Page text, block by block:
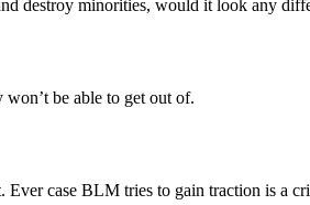
destroy minorities, would it look any
be able to get out of.
case BLM tries to gain traction is a